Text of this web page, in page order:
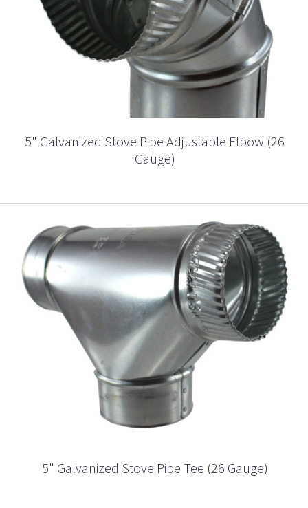
5" Galvanized Stove Pipe Adjustable Elbow (26
Gauge)
5" Galvanized Stove Pipe Tee (26 Gauge)